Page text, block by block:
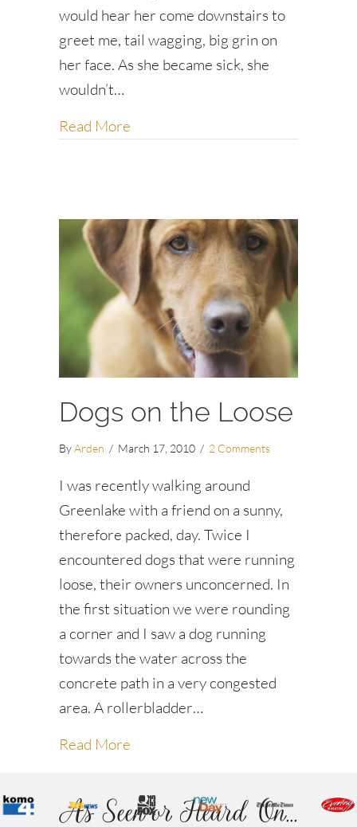
would hear her come downstairs to
greet me, tail wagging, big grin on
her face. As she became sick, she
wouldn’t…
Read More
Dogs on the Loose
ByArden / March 17, 2010 / 2 Comments
I was recently walking around
Greenlake with a friend on a sunny,
therefore packed, day. Twice I
encountered dogs that were running
loose, their owners unconcerned. In
the first situation we were rounding
a corner and I saw a dog running
towards the water across the
concrete path in a very congested
area. A rollerbladder…
Read More
As Seen or Heard On...